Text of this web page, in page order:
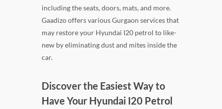
including the seats, doors, mats, and more.
Gaadizo offers various Gurgaon services that
may restore your Hyundai I20 petrol to like-
new by eliminating dust and mites inside the
car.
Discover the Easiest Way to
Have Your Hyundai I20 Petrol